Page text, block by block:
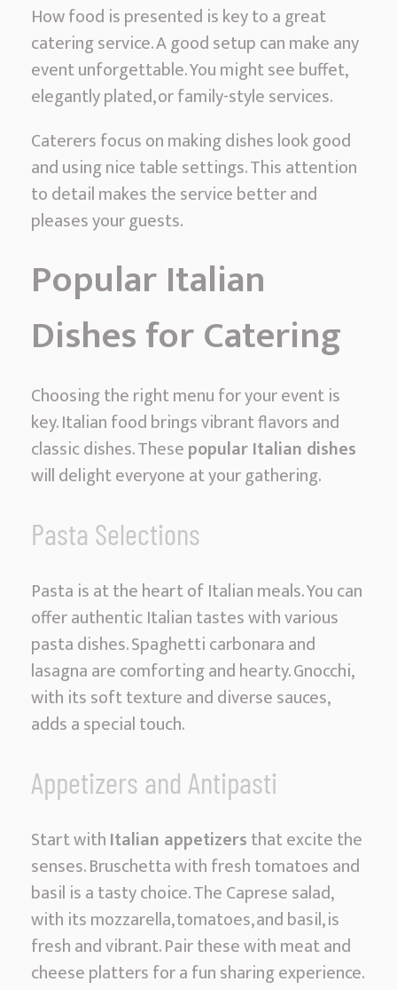
How food is presented is key to a great
catering service. A good setup can make any
event unforgettable. You might see buffet,
elegantly plated, or family-style services.
Caterers focus on making dishes look good
and using nice table settings. This attention
to detail makes the service better and
pleases your guests.
Popular Italian
Dishes for Catering
Choosing the right menu for your event is
key. Italian food brings vibrant flavors and
classic dishes. Thesepopular Italian dishes
will delight everyone at your gathering.
Pasta Selections
Pasta is at the heart of Italian meals. You can
offer authentic Italian tastes with various
pasta dishes. Spaghetti carbonara and
lasagna are comforting and hearty. Gnocchi,
with its soft texture and diverse sauces,
adds a special touch.
Appetizers and Antipasti
Start withItalian appetizersthat excite the
senses. Bruschetta with fresh tomatoes and
basil is a tasty choice. The Caprese salad,
with its mozzarella, tomatoes, and basil, is
fresh and vibrant. Pair these with meat and
cheese platters for a fun sharing experience.